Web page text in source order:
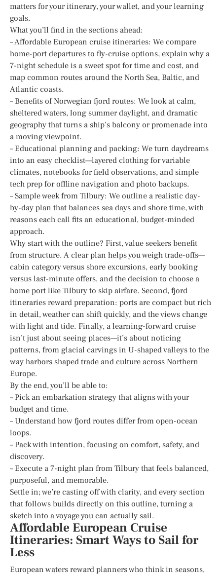
matters for your itinerary, your wallet, and your learning
goals.
What you’ll find in the sections ahead:
– Affordable European cruise itineraries: We compare
home-port departures to fly-cruise options, explain why a
7-night schedule is a sweet spot for time and cost, and
map common routes around the North Sea, Baltic, and
Atlantic coasts.
– Benefits of Norwegian fjord routes: We look at calm,
sheltered waters, long summer daylight, and dramatic
geography that turns a ship’s balcony or promenade into
a moving viewpoint.
– Educational planning and packing: We turn daydreams
into an easy checklist—layered clothing for variable
climates, notebooks for field observations, and simple
tech prep for offline navigation and photo backups.
– Sample week from Tilbury: We outline a realistic day-
by-day plan that balances sea days and shore time, with
reasons each call fits an educational, budget-minded
approach.
Why start with the outline? First, value seekers benefit
from structure. A clear plan helps you weigh trade-offs—
cabin category versus shore excursions, early booking
versus last-minute offers, and the decision to choose a
home port like Tilbury to skip airfare. Second, fjord
itineraries reward preparation: ports are compact but rich
in detail, weather can shift quickly, and the views change
with light and tide. Finally, a learning-forward cruise
isn’t just about seeing places—it’s about noticing
patterns, from glacial carvings in U-shaped valleys to the
way harbors shaped trade and culture across Northern
Europe.
By the end, you’ll be able to:
– Pick an embarkation strategy that aligns with your
budget and time.
– Understand how fjord routes differ from open-ocean
loops.
– Pack with intention, focusing on comfort, safety, and
discovery.
– Execute a 7-night plan from Tilbury that feels balanced,
purposeful, and memorable.
Settle in; we’re casting off with clarity, and every section
that follows builds directly on this outline, turning a
sketch into a voyage you can actually sail.
Affordable European Cruise
Itineraries: Smart Ways to Sail for
Less
European waters reward planners who think in seasons,